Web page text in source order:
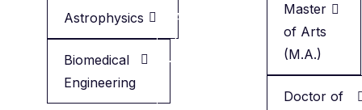
Astrophysics
Biomedical
Engineering
Applied
Health
Master
of Arts
(M.A.)
Doctor of